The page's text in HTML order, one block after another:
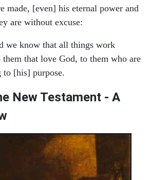
made, [even] his eternal power and
are without excuse:
we know that all things work
that love God, to them who are
to [his] purpose.
New Testament - A